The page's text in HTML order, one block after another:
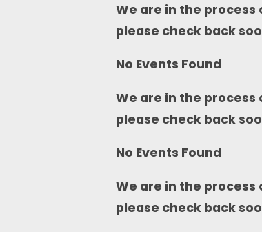
We are in the
please check back
No Events Found
We are in the
please check back
No Events Found
We are in the
please check back